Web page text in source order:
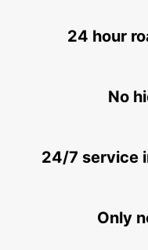
GOTHENBURG
GOTHENBURG
GOTHENBURG -
24 hour
No
24/7 service
Only